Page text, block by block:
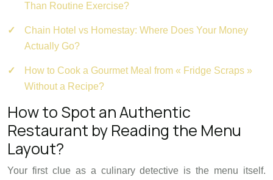
Than Routine Exercise?
Chain Hotel vs Homestay: Where Does Your Money
Actually Go?
How to Cook a Gourmet Meal from « Fridge Scraps »
Without a Recipe?
How to Spot an Authentic
Restaurant by Reading the Menu
Layout?
Your first clue as a culinary detective is the menu itself.